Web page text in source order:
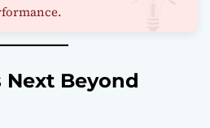
Next Beyond